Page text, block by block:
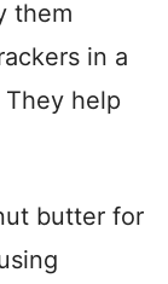
them
in a
help
butter for